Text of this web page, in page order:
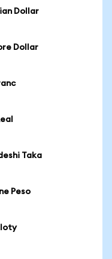
Dollar
Dollar
Taka
Peso